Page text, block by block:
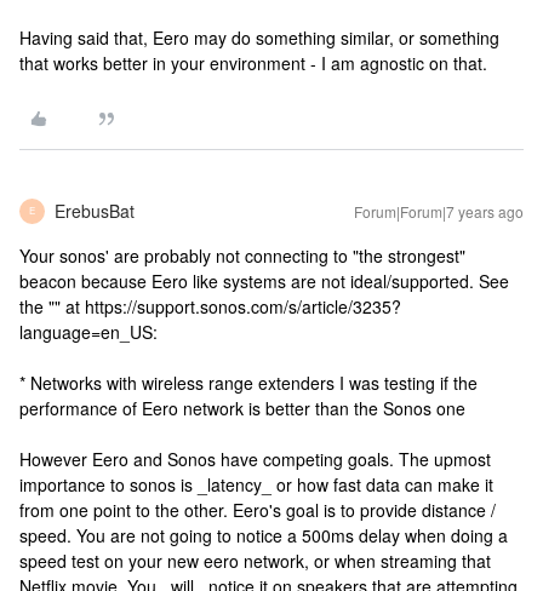
Having said that, Eero may do something similar, or something
that works better in your environment - I am agnostic on that.
E ErebusBat Forum|Forum|7 years ago
Your sonos' are probably not connecting to "the strongest"
beacon because Eero like systems are not ideal/supported. See
the "" at https://support.sonos.com/s/article/3235?
language=en_US:
* Networks with wireless range extenders I was testing if the
performance of Eero network is better than the Sonos one
However Eero and Sonos have competing goals. The upmost
importance to sonos is _latency_ or how fast data can make it
from one point to the other. Eero's goal is to provide distance /
speed. You are not going to notice a 500ms delay when doing a
speed test on your new eero network, or when streaming that
Netflix movie. You _will_ notice it on speakers that are attempting